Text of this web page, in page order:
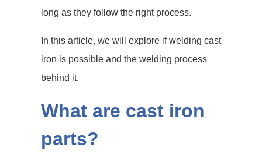
long as they follow the right process.
In this article, we will explore if welding cast
iron is possible and the welding process
behind it.
What are cast iron
parts?